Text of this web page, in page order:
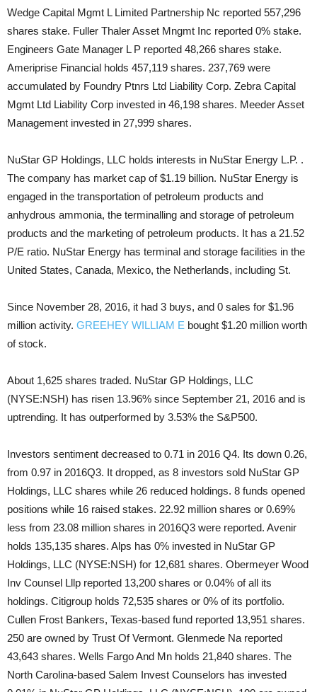
Wedge Capital Mgmt L Limited Partnership Nc reported 557,296
shares stake. Fuller Thaler Asset Mngmt Inc reported 0% stake.
Engineers Gate Manager L P reported 48,266 shares stake.
Ameriprise Financial holds 457,119 shares. 237,769 were
accumulated by Foundry Ptnrs Ltd Liability Corp. Zebra Capital
Mgmt Ltd Liability Corp invested in 46,198 shares. Meeder Asset
Management invested in 27,999 shares.
NuStar GP Holdings, LLC holds interests in NuStar Energy L.P. .
The company has market cap of $1.19 billion. NuStar Energy is
engaged in the transportation of petroleum products and
anhydrous ammonia, the terminalling and storage of petroleum
products and the marketing of petroleum products. It has a 21.52
P/E ratio. NuStar Energy has terminal and storage facilities in the
United States, Canada, Mexico, the Netherlands, including St.
Since November 28, 2016, it had 3 buys, and 0 sales for $1.96
million activity. GREEHEY WILLIAM E bought $1.20 million worth
of stock.
About 1,625 shares traded. NuStar GP Holdings, LLC
(NYSE:NSH) has risen 13.96% since September 21, 2016 and is
uptrending. It has outperformed by 3.53% the S&P500.
Investors sentiment decreased to 0.71 in 2016 Q4. Its down 0.26,
from 0.97 in 2016Q3. It dropped, as 8 investors sold NuStar GP
Holdings, LLC shares while 26 reduced holdings. 8 funds opened
positions while 16 raised stakes. 22.92 million shares or 0.69%
less from 23.08 million shares in 2016Q3 were reported. Avenir
holds 135,135 shares. Alps has 0% invested in NuStar GP
Holdings, LLC (NYSE:NSH) for 12,681 shares. Obermeyer Wood
Inv Counsel Lllp reported 13,200 shares or 0.04% of all its
holdings. Citigroup holds 72,535 shares or 0% of its portfolio.
Cullen Frost Bankers, Texas-based fund reported 13,951 shares.
250 are owned by Trust Of Vermont. Glenmede Na reported
43,643 shares. Wells Fargo And Mn holds 21,840 shares. The
North Carolina-based Salem Invest Counselors has invested